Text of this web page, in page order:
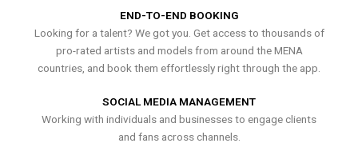
END-TO-END BOOKING
Looking for a talent? We got you. Get access to thousands of
pro-rated artists and models from around the MENA
countries, and book them effortlessly right through the app.
SOCIAL MEDIA MANAGEMENT
Working with individuals and businesses to engage clients
and fans across channels.